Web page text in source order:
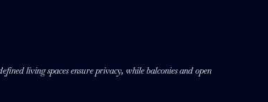
living spaces ensure privacy, while balconies and open